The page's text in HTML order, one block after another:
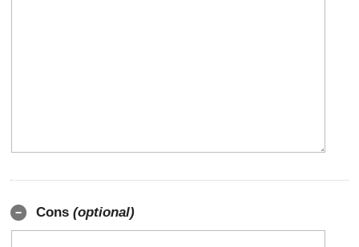
Cons (optional)